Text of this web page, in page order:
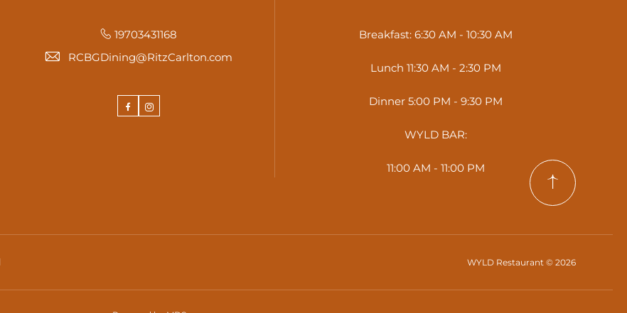
19703431168
RCBGDining@RitzCarlton.com
FacebookInstagram
Breakfast: 6:30 AM - 10:30 AM
Lunch 11:30 AM - 2:30 PM
Dinner 5:00 PM - 9:30 PM
WYLD BAR:
11:00 AM - 11:00 PM
WYLD Restaurant © 2026